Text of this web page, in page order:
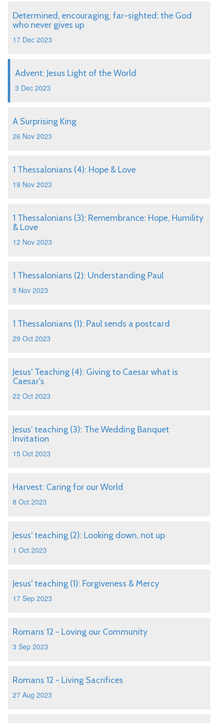
Determined, encouraging, far-sighted: the God
who never gives up
17 Dec 2023
Advent: Jesus Light of the World
3 Dec 2023
A Surprising King
26 Nov 2023
1 Thessalonians (4): Hope & Love
19 Nov 2023
1 Thessalonians (3): Remembrance: Hope, Humility
& Love
12 Nov 2023
1 Thessalonians (2): Understanding Paul
5 Nov 2023
1 Thessalonians (1): Paul sends a postcard
29 Oct 2023
Jesus' Teaching (4): Giving to Caesar what is
Caesar's
22 Oct 2023
Jesus' teaching (3): The Wedding Banquet
Invitation
15 Oct 2023
Harvest: Caring for our World
8 Oct 2023
Jesus' teaching (2): Looking down, not up
1 Oct 2023
Jesus' teaching (1): Forgiveness & Mercy
17 Sep 2023
Romans 12 - Loving our Community
3 Sep 2023
Romans 12 - Living Sacrifices
27 Aug 2023